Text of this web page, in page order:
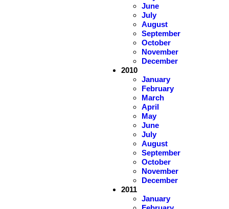
June
July
August
September
October
November
December
2010
January
February
March
April
May
June
July
August
September
October
November
December
2011
January